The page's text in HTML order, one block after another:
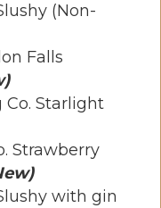
(Non-
Falls
Co. Starlight
Strawberry
with gin